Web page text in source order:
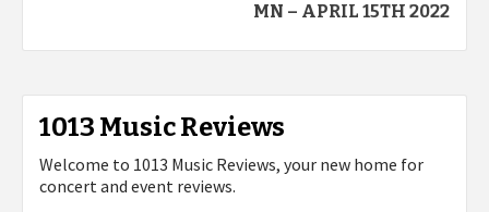
MN – APRIL 15TH 2022
1013 Music Reviews
Welcome to 1013 Music Reviews, your new home for
concert and event reviews.